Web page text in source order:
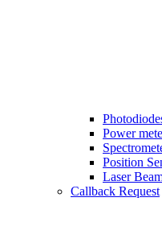
Power
Position
Laser
Callback Request